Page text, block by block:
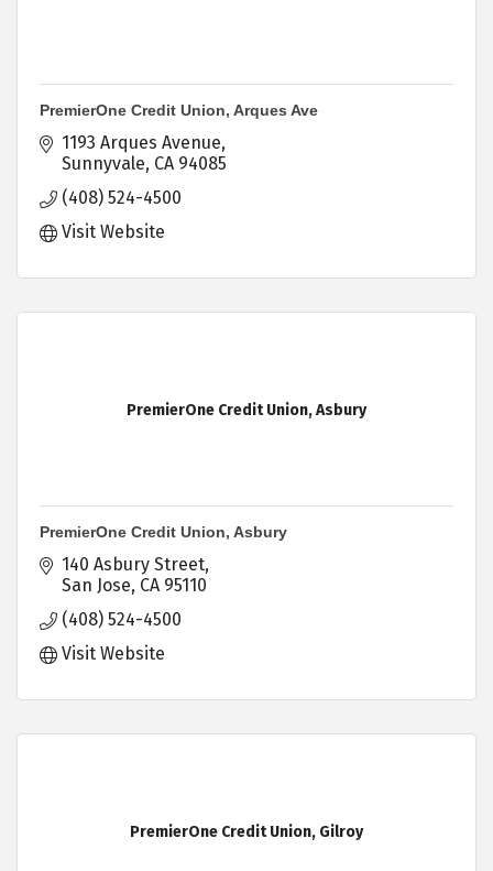
PremierOne Credit Union, Arques Ave
1193 Arques Avenue
Sunnyvale CA 94085
(408) 524-4500
Visit Website
PremierOne Credit Union, Asbury
PremierOne Credit Union, Asbury
140 Asbury Street
San Jose CA 95110
(408) 524-4500
Visit Website
PremierOne Credit Union, Gilroy